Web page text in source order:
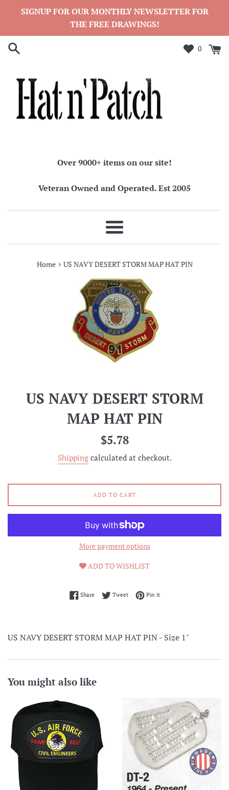
SIGNUP FOR OUR MONTHLY NEWSLETTER FOR
THE FREE DRAWINGS!
0
Over 9000+ items on our site!
Veteran Owned and Operated. Est 2005
Menu
Home › US NAVY DESERT STORM MAP HAT PIN
US NAVY DESERT STORM
MAP HAT PIN
Regular
$5.78
Shippingcalculated at checkout.
ADD TO CART
More payment options
ADD TO WISHLIST
ShareShare on Facebook
TweetTweet on Twitter
Pin itPin on Pinterest
US NAVY DESERT STORM MAP HAT PIN - Size 1"
You might also like